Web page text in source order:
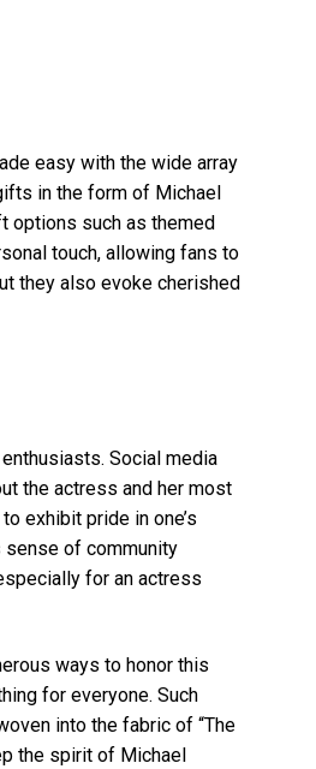
easy with the wide array
in the form of Michael
options such as themed
touch, allowing fans to
they also evoke cherished
Social media
the actress and her most
exhibit pride in one’s
sense of community
for an actress
ways to honor this
for everyone. Such
into the fabric of “The
the spirit of Michael